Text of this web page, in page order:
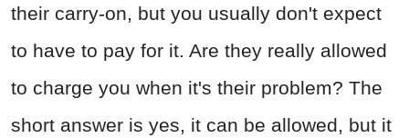
their carry-on, but you usually don't expect
to have to pay for it. Are they really allowed
to charge you when it's their problem? The
short answer is yes, it can be allowed, but it